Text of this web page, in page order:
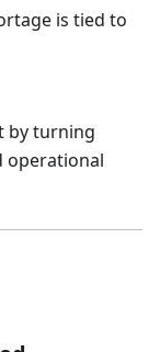
is tied to
by turning
operational